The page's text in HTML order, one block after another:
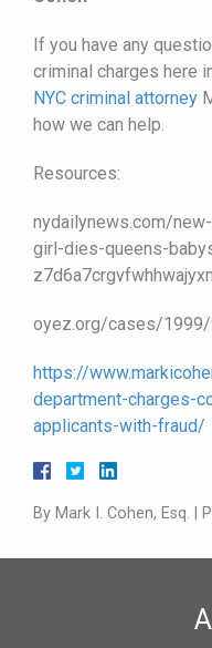
If you have any
criminal charges here
NYC criminal attorney
how we can help.
Resources:
nydailynews.com/
girl-dies-queens-
oyez.org/cases/
https://
department-charges-
applicants-with-fraud/
By Mark I. Cohen, Esq.